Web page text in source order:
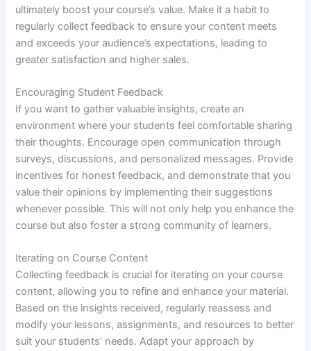
ultimately boost your course’s value. Make it a habit to
regularly collect feedback to ensure your content meets
and exceeds your audience’s expectations, leading to
greater satisfaction and higher sales.
Encouraging Student Feedback
If you want to gather valuable insights, create an
environment where your students feel comfortable sharing
their thoughts. Encourage open communication through
surveys, discussions, and personalized messages. Provide
incentives for honest feedback, and demonstrate that you
value their opinions by implementing their suggestions
whenever possible. This will not only help you enhance the
course but also foster a strong community of learners.
Iterating on Course Content
Collecting feedback is crucial for iterating on your course
content, allowing you to refine and enhance your material.
Based on the insights received, regularly reassess and
modify your lessons, assignments, and resources to better
suit your students’ needs. Adapt your approach by